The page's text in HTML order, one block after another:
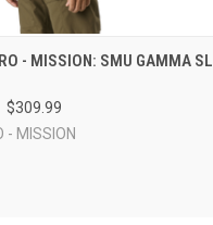
VIEW OPTIONS
- MISSION: SMU GAMMA SL
$309.99
- MISSION